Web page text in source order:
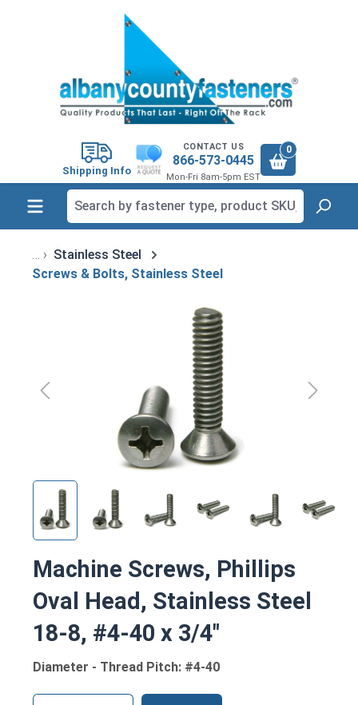
Shipping Info
CONTACT US
866-573-0445
Mon-Fri 8am-5pm EST
0
Stainless Steel
Screws & Bolts, Stainless Steel
Machine Screws, Phillips
Oval Head, Stainless Steel
18-8, #4-40 x 3/4"
Diameter - Thread Pitch: #4-40